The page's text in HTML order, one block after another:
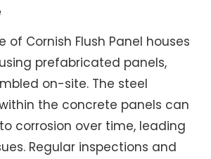
of Cornish Flush Panel houses
prefabricated panels,
on-site. The steel
the concrete panels can
corrosion over time, leading
Regular inspections and